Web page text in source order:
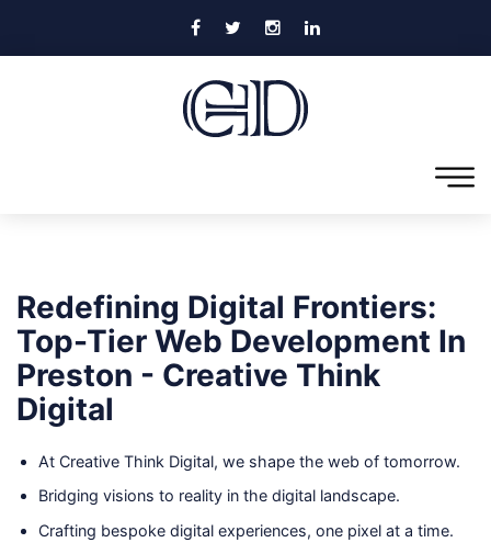
Redefining Digital Frontiers:
Top-Tier Web Development In
Preston - Creative Think
Digital
At Creative Think Digital, we shape the web of tomorrow.
Bridging visions to reality in the digital landscape.
Crafting bespoke digital experiences, one pixel at a time.